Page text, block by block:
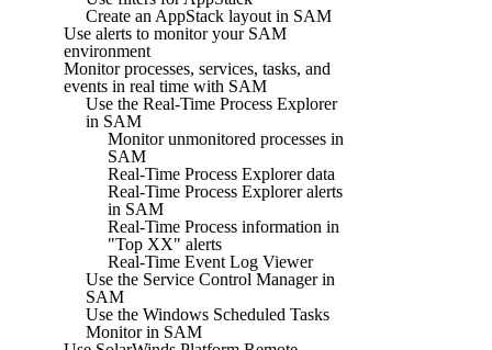
Create an AppStack layout in SAM
Use alerts to monitor your SAM
environment
Monitor processes, services, tasks, and
events in real time with SAM
Use the Real-Time Process Explorer
in SAM
Monitor unmonitored processes in
SAM
Real-Time Process Explorer data
Real-Time Process Explorer alerts
in SAM
Real-Time Process information in
"Top XX" alerts
Real-Time Event Log Viewer
Use the Service Control Manager in
SAM
Use the Windows Scheduled Tasks
Monitor in SAM